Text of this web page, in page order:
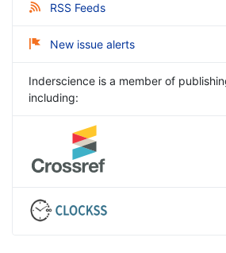
RSS Feeds
New issue alerts
Inderscience is a member of
including: